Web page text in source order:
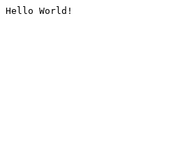
Hello World!